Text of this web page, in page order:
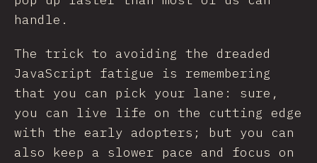
handle.
The trick to avoiding the dreaded
JavaScript fatigue is remembering
that you can pick your lane: sure,
you can live life on the cutting edge
with the early adopters; but you can
also keep a slower pace and focus on